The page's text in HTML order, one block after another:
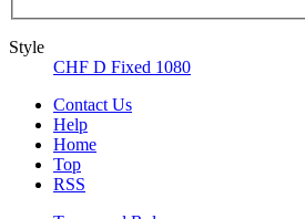
Style
CHF D Fixed 1080
Contact Us
Help
Home
Top
RSS